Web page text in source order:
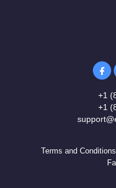
+1
+1
Terms and Conditions